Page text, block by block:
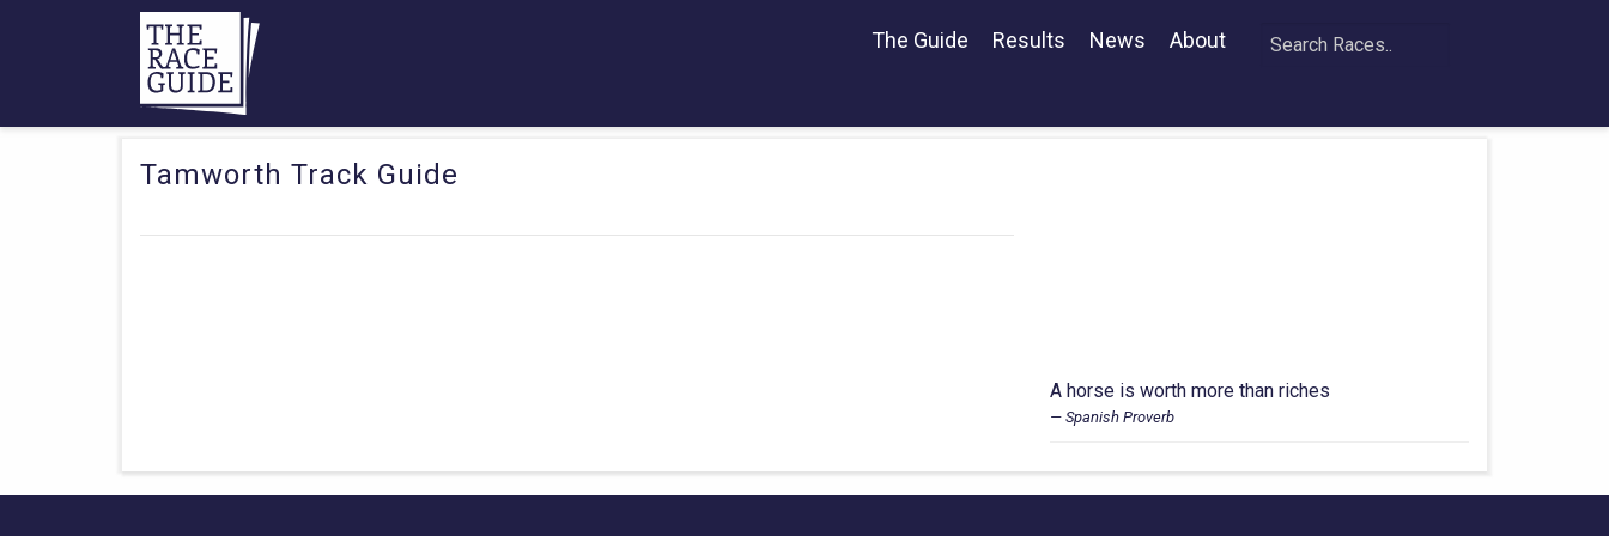
The Guide Results News About
Tamworth Track Guide
A horse is worth more than riches
Spanish Proverb